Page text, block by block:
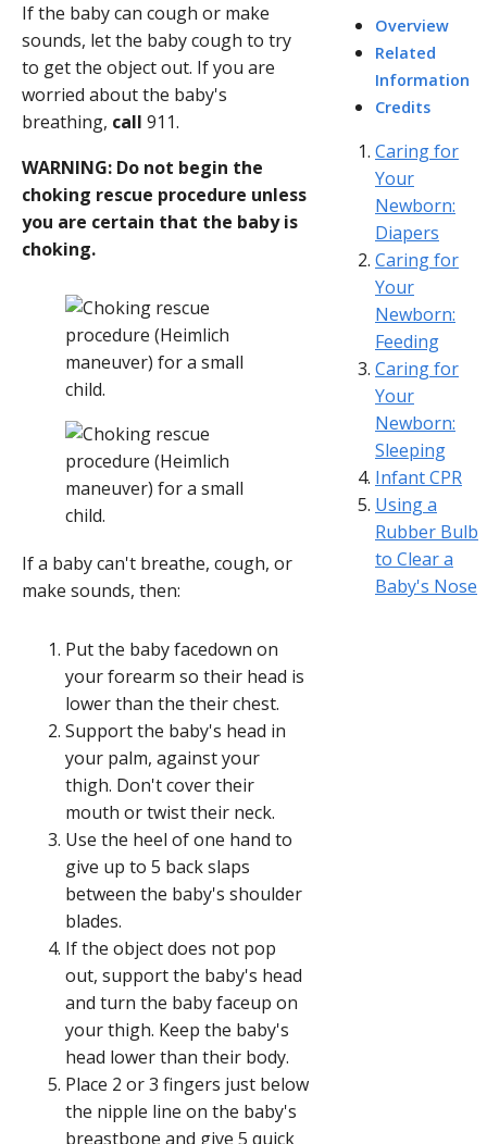
If the baby can cough or make
sounds, let the baby cough to try
to get the object out. If you are
worried about the baby's
breathing, call 911.
WARNING: Do not begin the
choking rescue procedure unless
you are certain that the baby is
choking.
If a baby can't breathe, cough, or
make sounds, then:
Put the baby facedown on
your forearm so their head is
lower than the their chest.
Support the baby's head in
your palm, against your
thigh. Don't cover their
mouth or twist their neck.
Use the heel of one hand to
give up to 5 back slaps
between the baby's shoulder
blades.
If the object does not pop
out, support the baby's head
and turn the baby faceup on
your thigh. Keep the baby's
head lower than their body.
Place 2 or 3 fingers just below
the nipple line on the baby's
breastbone and give 5 quick
Overview
Related
Information
Credits
Caring for
Your
Newborn:
Diapers
Caring for
Your
Newborn:
Feeding
Caring for
Your
Newborn:
Sleeping
Infant CPR
Using a
Rubber Bulb
to Clear a
Baby's Nose